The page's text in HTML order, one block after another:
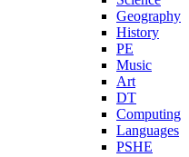
Geography
History
PE
Music
Art
DT
Computing
Languages
PSHE